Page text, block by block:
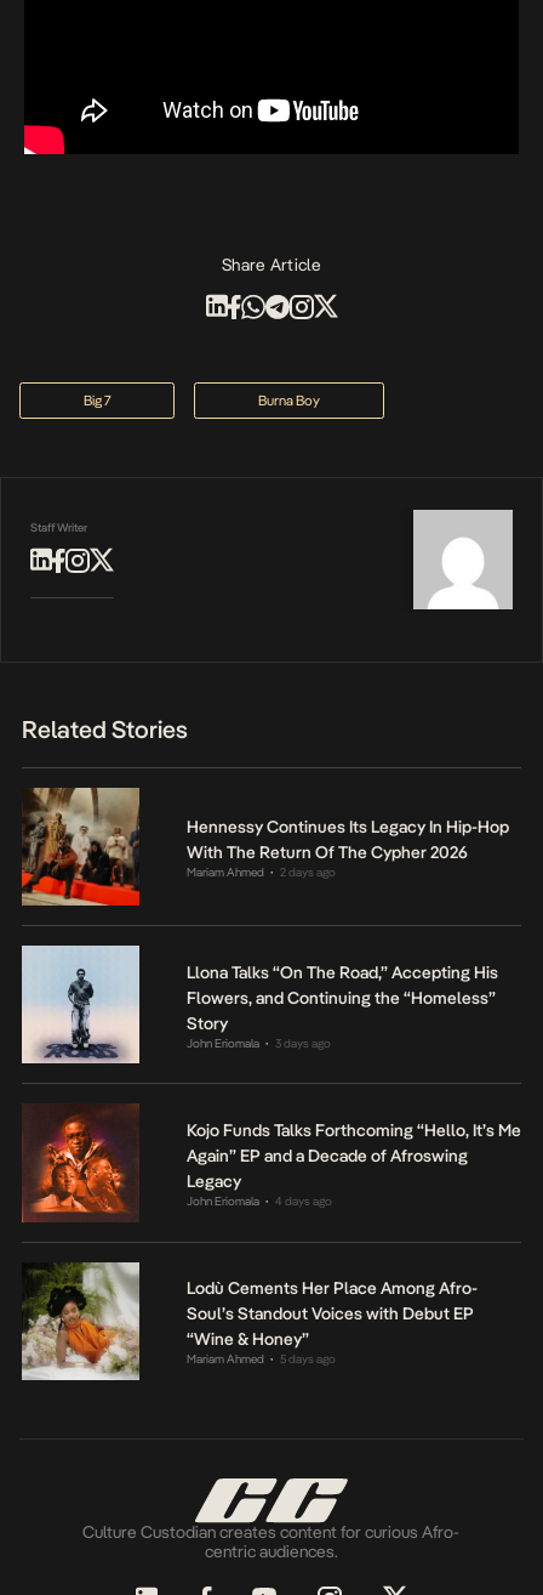
Share Article
Big 7 Burna Boy
Staff Writer
Related Stories
Hennessy Continues Its Legacy In Hip-Hop
With The Return Of The Cypher 2026
Mariam Ahmed • 2 days ago
Llona Talks “On The Road,” Accepting His
Flowers, and Continuing the “Homeless”
Story
John Eriomala • 3 days ago
Kojo Funds Talks Forthcoming “Hello, It’s Me
Again” EP and a Decade of Afroswing
Legacy
John Eriomala • 4 days ago
Lodù Cements Her Place Among Afro-
Soul’s Standout Voices with Debut EP
“Wine & Honey”
Mariam Ahmed • 5 days ago
Culture Custodian creates content for curious Afro-
centric audiences.